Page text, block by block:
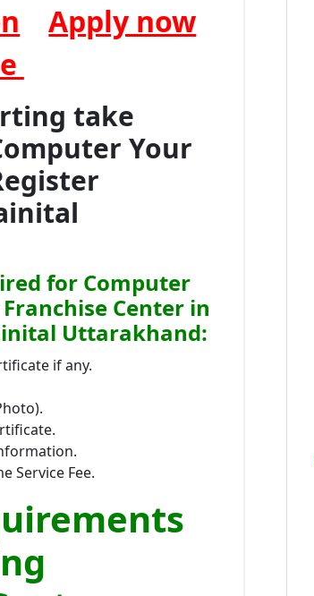
Apply now
take
Your
for Computer
Center in
Uttarakhand:
if any.
Service Fee.